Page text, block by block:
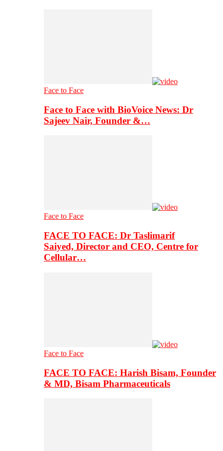
Face to Face
Face to Face with BioVoice News: Dr
Sajeev Nair, Founder &…
Face to Face
FACE TO FACE: Dr Taslimarif
Saiyed, Director and CEO, Centre for
Cellular…
Face to Face
FACE TO FACE: Harish Bisam, Founder
& MD, Bisam Pharmaceuticals